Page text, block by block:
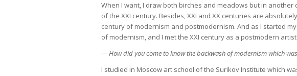
When I want, I draw both birches and meadows but in
of the XXI century. Besides, XXI and XX centuries are
century of modernism and postmodernism. And as I started
of modernism, and I met the XXI century as a postmodern artist.
— How did you come to know the backwash of modernism which was
I studied in Moscow art school of the Surikov Institute which